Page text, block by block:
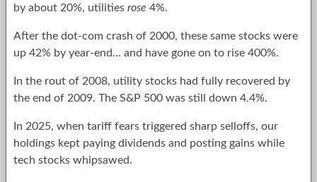
by about 20%, utilities rose 4%.
After the dot-com crash of 2000, these same stocks were
up 42% by year-end… and have gone on to rise 400%.
In the rout of 2008, utility stocks had fully recovered by
the end of 2009. The S&P 500 was still down 4.4%.
In 2025, when tariff fears triggered sharp selloffs, our
holdings kept paying dividends and posting gains while
tech stocks whipsawed.